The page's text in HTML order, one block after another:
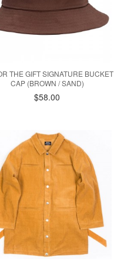
THE GIFT SIGNATURE BUCKET
CAP (BROWN / SAND)
$58.00